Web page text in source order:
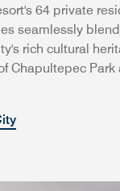
64 private
seamlessly
rich cultural
Chapultepec Park